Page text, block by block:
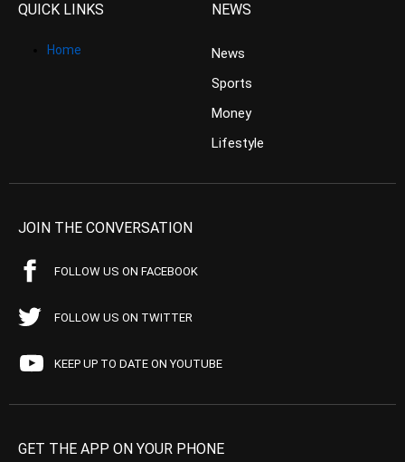
QUICK LINKS
Home
NEWS
News
Sports
Money
Lifestyle
JOIN THE CONVERSATION
FOLLOW US ON FACEBOOK
FOLLOW US ON TWITTER
KEEP UP TO DATE ON YOUTUBE
GET THE APP ON YOUR PHONE